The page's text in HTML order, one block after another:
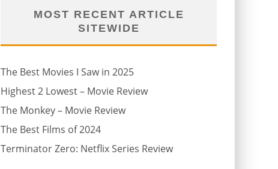
MOST RECENT ARTICLE
SITEWIDE
The Best Movies I Saw in 2025
Highest 2 Lowest – Movie Review
The Monkey – Movie Review
The Best Films of 2024
Terminator Zero: Netflix Series Review